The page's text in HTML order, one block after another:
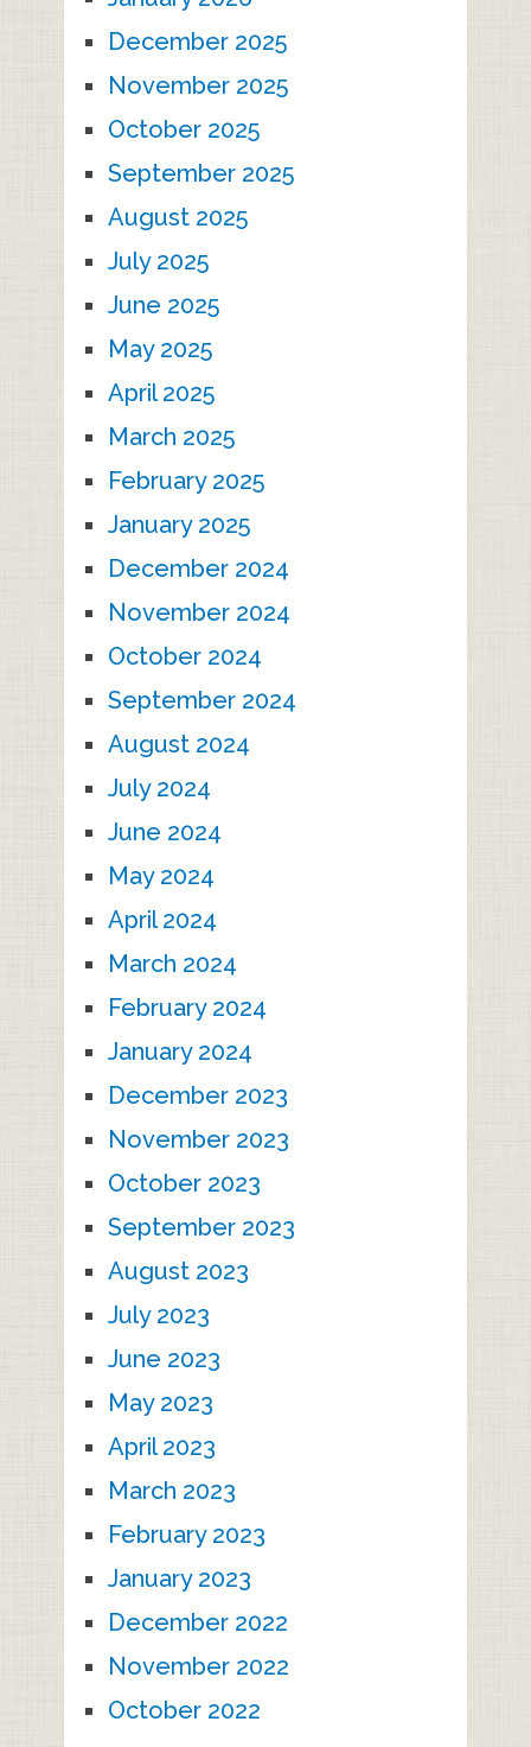
December 2025
November 2025
October 2025
September 2025
August 2025
July 2025
June 2025
May 2025
April 2025
March 2025
February 2025
January 2025
December 2024
November 2024
October 2024
September 2024
August 2024
July 2024
June 2024
May 2024
April 2024
March 2024
February 2024
January 2024
December 2023
November 2023
October 2023
September 2023
August 2023
July 2023
June 2023
May 2023
April 2023
March 2023
February 2023
January 2023
December 2022
November 2022
October 2022